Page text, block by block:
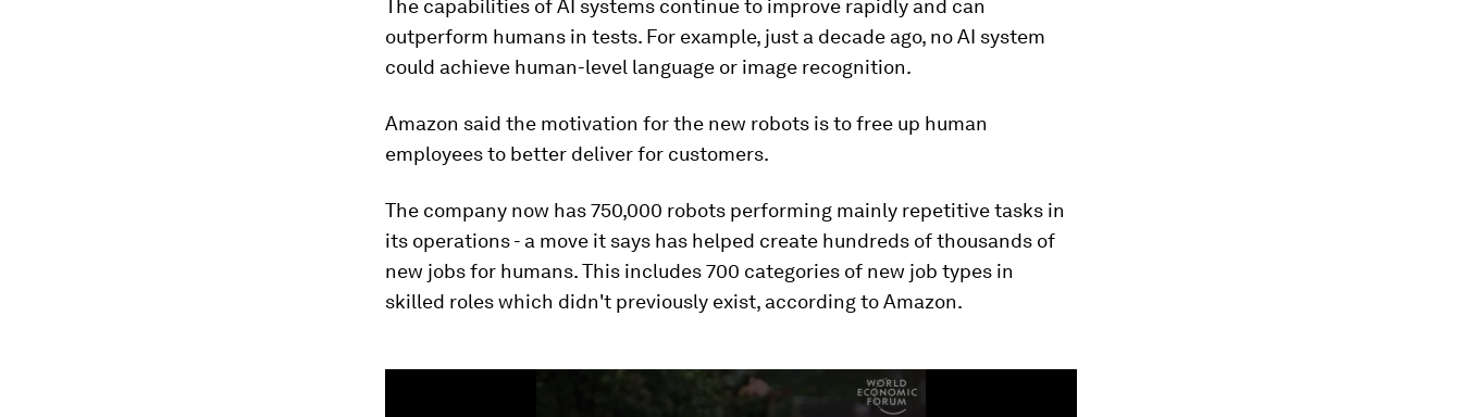
The capabilities of AI systems continue to improve rapidly and can
outperform humans in tests. For example, just a decade ago, no AI system
could achieve human-level language or image recognition.
Amazon said the motivation for the new robots is to free up human
employees to better deliver for customers.
The company now has 750,000 robots performing mainly repetitive tasks in
its operations - a move it says has helped create hundreds of thousands of
new jobs for humans. This includes 700 categories of new job types in
skilled roles which didn't previously exist, according to Amazon.